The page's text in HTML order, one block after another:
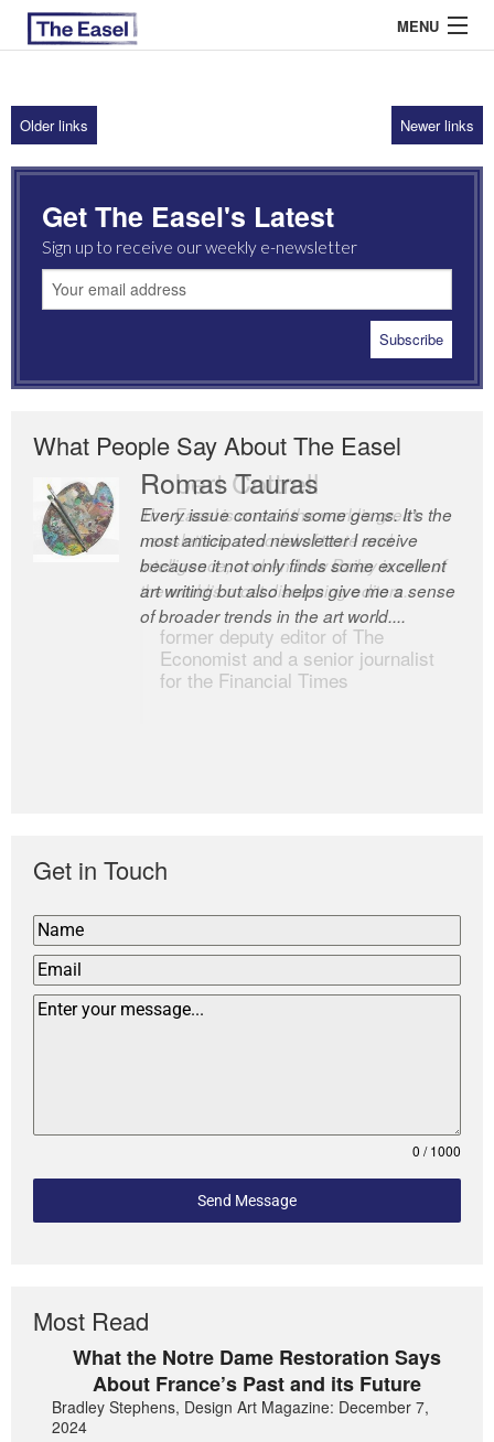
MENU
ABOUT US
ARCHIVES
EASEL ESSAYS
GUEST ESSAYS
Older links Newer links
Get The Easel's Latest
Sign up to receive our weekly e-newsletter
What People Say About The Easel
Romas Tauras
Every issue contains some gems. It’s the
most anticipated newsletter I receive
because it not only finds some excellent
art writing but also helps give me a sense
of broader trends in the art world....
Robert Cottrell
The Easel is one of the world’s great
newsletters, a model of taste and
intelligence; and Andrew Bailey is one of
the world’s most discerning editors.
former deputy editor of The
Economist and a senior journalist
for the Financial Times
Get in Touch
0 / 1000
Send Message
Most Read
What the Notre Dame Restoration Says
About France’s Past and its Future
Bradley Stephens, Design Art Magazine: December 7,
2024